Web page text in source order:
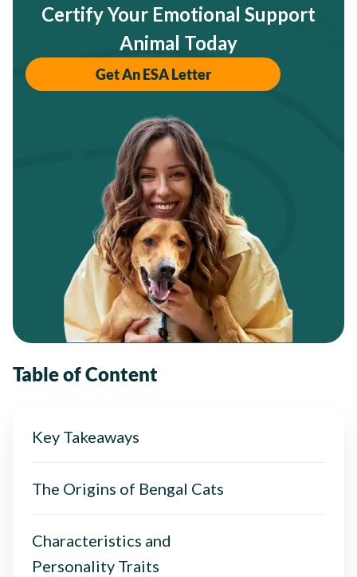
Certify Your Emotional Support
Animal Today
Get An ESA Letter
Table of Content
Key Takeaways
The Origins of Bengal Cats
Characteristics and
Personality Traits